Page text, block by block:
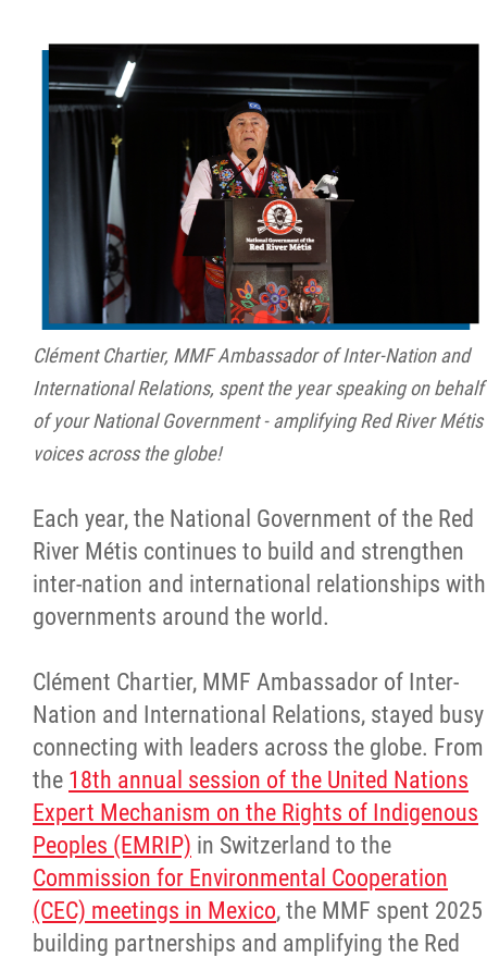
Clément Chartier, MMF Ambassador of Inter-Nation and
International Relations, spent the year speaking on behalf
of your National Government - amplifying Red River Métis
voices across the globe!
Each year, the National Government of the Red
River Métis continues to build and strengthen
inter-nation and international relationships with
governments around the world.
Clément Chartier, MMF Ambassador of Inter-
Nation and International Relations, stayed busy
connecting with leaders across the globe. From
the 18th annual session of the United Nations
Expert Mechanism on the Rights of Indigenous
Peoples (EMRIP) in Switzerland to the
Commission for Environmental Cooperation
(CEC) meetings in Mexico, the MMF spent 2025
building partnerships and amplifying the Red